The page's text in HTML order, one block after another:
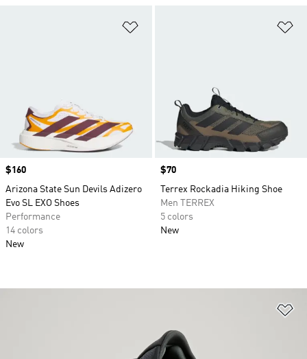
Price
$160
Arizona State Sun Devils Adizero
Evo SL EXO Shoes
Performance
14 colors
New
Price
$70
Terrex Rockadia Hiking Shoe
Men TERREX
5 colors
New